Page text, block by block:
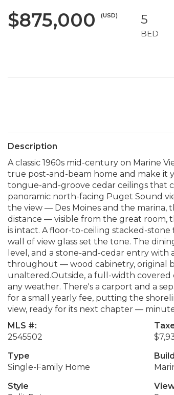
$875,000 (USD) 5
BED
Description
A classic 1960s mid-century on Marine
true post-and-beam home and make it
tongue-and-groove cedar ceilings that
panoramic north-facing Puget Sound
the view — Des Moines and the marina,
distance — visible from the great room,
is intact. A floor-to-ceiling stacked-
wall of view glass set the tone. The
level, and a stone-and-cedar entry
throughout — wood cabinetry, original
unaltered.Outside, a full-width covered
any weather. There's a carport and a
for a small yearly fee, putting the
view, ready for its next chapter —
MLS #:
2545502
Type
Single-Family Home
Style